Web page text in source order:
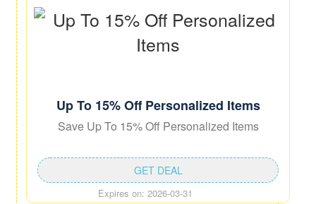
Up To 15% Off Personalized Items
Save Up To 15% Off Personalized Items
Expires on: 2026-03-31
GET DEAL